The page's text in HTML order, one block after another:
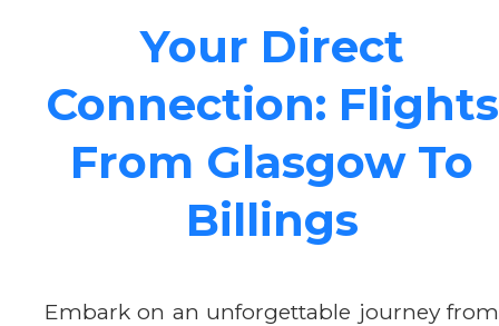
Your Direct
Connection: Flights
From Glasgow To
Billings
Embark on an unforgettable journey from